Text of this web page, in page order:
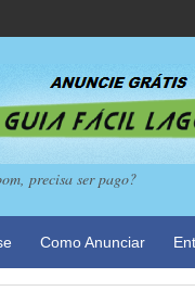
precisa ser pago?
Como Anunciar